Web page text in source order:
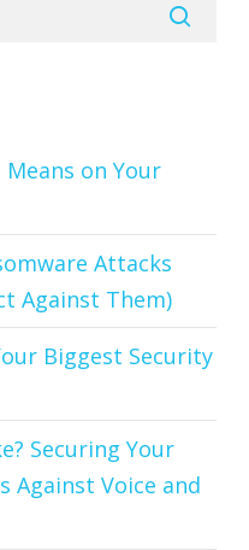
on Your
Attacks
Against Them)
Biggest Security
Securing Your
Against Voice and